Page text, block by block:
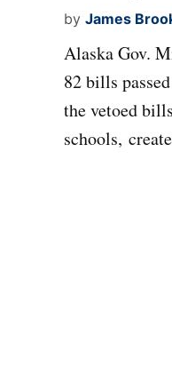
by James
Alaska Gov.
82 bills
the vetoed
schools,